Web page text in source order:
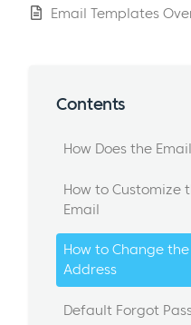
Email Templates
Contents
How Does the
How to Customize
Email
How to Change the
Address
Default Forgot